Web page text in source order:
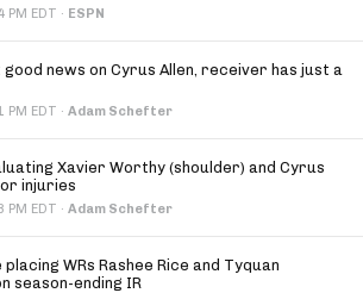
PM EDT · ESPN
news on Cyrus Allen, receiver has just a
PM EDT · Adam Schefter
Xavier Worthy (shoulder) and Cyrus
injuries
PM EDT · Adam Schefter
WRs Rashee Rice and Tyquan
season-ending IR